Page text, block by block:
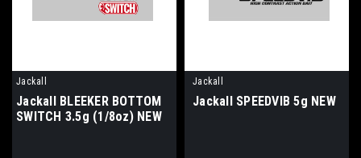
Jackall
Jackall BLEEKER BOTTOM
SWITCH 3.5g (1/8oz) NEW
Jackall
Jackall SPEEDVIB 5g NEW